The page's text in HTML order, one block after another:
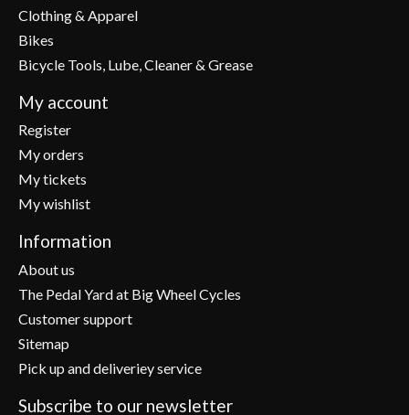
Clothing & Apparel
Bikes
Bicycle Tools, Lube, Cleaner & Grease
My account
Register
My orders
My tickets
My wishlist
Information
About us
The Pedal Yard at Big Wheel Cycles
Customer support
Sitemap
Pick up and deliveriey service
Subscribe to our newsletter